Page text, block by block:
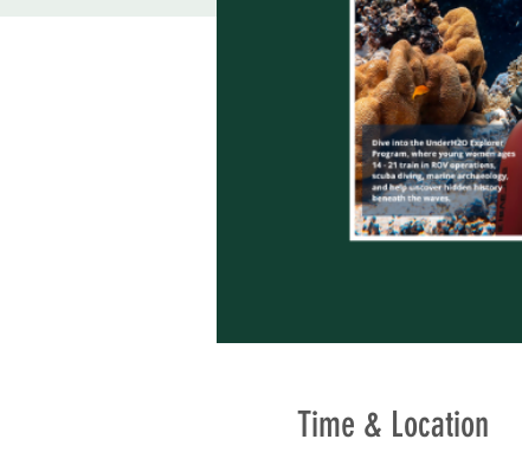
Time & Location